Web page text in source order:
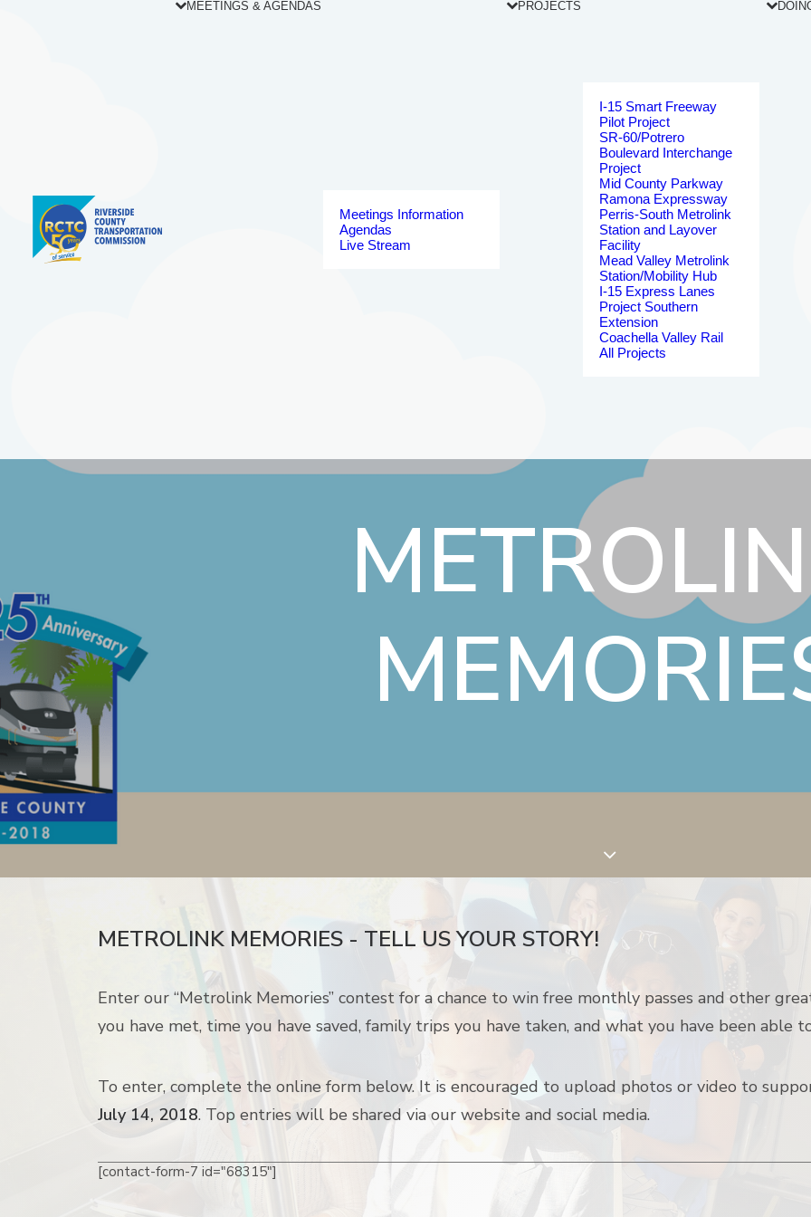
MEETINGS & AGENDAS
Meetings Information
Agendas
Live Stream
PROJECTS
I-15 Smart Freeway
Pilot Project
SR-60/Potrero
Boulevard Interchange
Project
Mid County Parkway
Ramona Expressway
Perris-South Metrolink
Station and Layover
Facility
Mead Valley Metrolink
Station/Mobility Hub
I-15 Express Lanes
Project Southern
Extension
Coachella Valley Rail
All Projects
METROLINK MEMORIES - TELL US YOUR STORY!
Enter our “Metrolink Memories” contest for a chance to win free monthly passes and other
you have met, time you have saved, family trips you have taken, and what you have been able
To enter, complete the online form below. It is encouraged to upload photos or video to
July 14, 2018. Top entries will be shared via our website and social media.
[contact-form-7 id="68315"]